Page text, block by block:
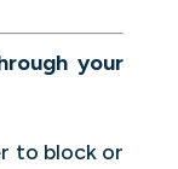
your
to block or